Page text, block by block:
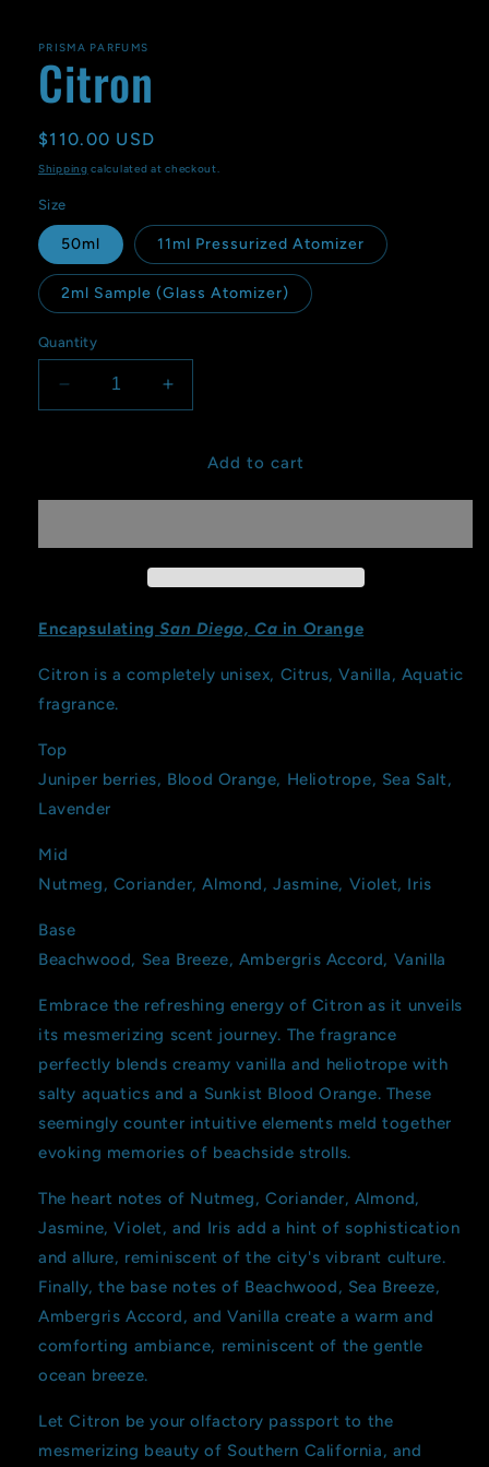
PRISMA PARFUMS
Citron
Regular
price
$110.00 USD
Shipping calculated at checkout.
Size
50ml 11ml Pressurized Atomizer
2ml Sample (Glass Atomizer)
Quantity
Decrease
quantity
Increase
quantity
CitronAdd to cart
EncapsulatingSan Diego, Ca in Orange
Citron is a completely unisex, Citrus, Vanilla, Aquatic
fragrance.
Top
Juniper berries, Blood Orange, Heliotrope, Sea Salt,
Lavender
Mid
Nutmeg, Coriander, Almond, Jasmine, Violet, Iris
Base
Beachwood, Sea Breeze, Ambergris Accord, Vanilla
Embrace the refreshing energy of Citron as it unveils
its mesmerizing scent journey. The fragrance
perfectly blends creamy vanilla and heliotrope with
salty aquatics and a Sunkist Blood Orange. These
seemingly counter intuitive elements meld together
evoking memories of beachside strolls.
The heart notes of Nutmeg, Coriander, Almond,
Jasmine, Violet, and Iris add a hint of sophistication
and allure, reminiscent of the city's vibrant culture.
Finally, the base notes of Beachwood, Sea Breeze,
Ambergris Accord, and Vanilla create a warm and
comforting ambiance, reminiscent of the gentle
ocean breeze.
Let Citron be your olfactory passport to the
mesmerizing beauty of Southern California, and